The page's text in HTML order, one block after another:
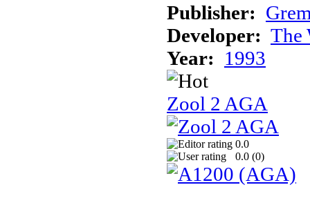
Publisher:
Developer: The
Year: 1993
Zool 2 AGA
0.0
0.0 (0)